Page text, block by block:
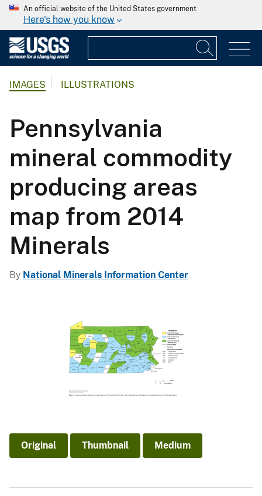
An official website of the United States government
Here's how you know
IMAGES ILLUSTRATIONS
Pennsylvania
mineral commodity
producing areas
map from 2014
Minerals
By National Minerals Information Center
Original Thumbnail Medium